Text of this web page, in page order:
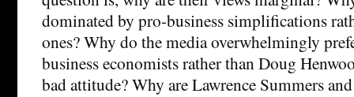
dominated by pro-business simplifications
ones? Why do the media overwhelmingly
business economists rather than Doug
bad attitude? Why are Lawrence Summers